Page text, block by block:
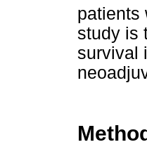
patients
study is
survival